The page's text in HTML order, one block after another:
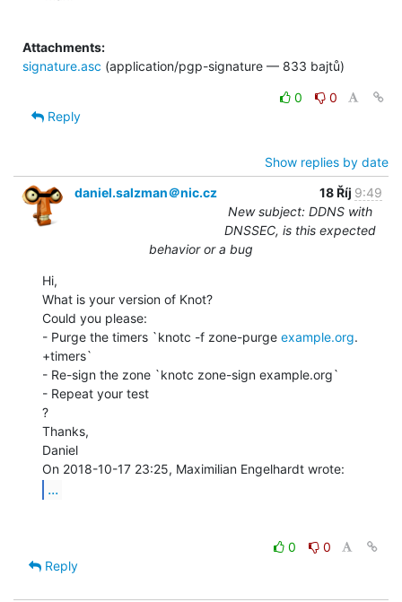
Attachments:
signature.asc (application/pgp-signature — 833 bajtů)
0
0
Reply
Show replies by date
daniel.salzman＠nic.cz
18 Říj 9:49
New subject: DDNS with
DNSSEC, is this expected
behavior or a bug
Hi,
What is your version of Knot?
Could you please:
- Purge the timers `knotc -f zone-purge example.org.
+timers`
- Re-sign the zone `knotc zone-sign example.org`
- Repeat your test
?
Thanks,
Daniel
...
0
0
Reply